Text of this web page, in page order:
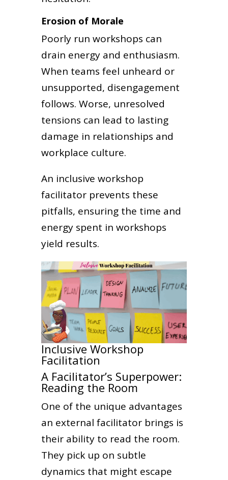
Erosion of Morale
Poorly run workshops can
drain energy and enthusiasm.
When teams feel unheard or
unsupported, disengagement
follows. Worse, unresolved
tensions can lead to lasting
damage in relationships and
workplace culture.
An inclusive workshop
facilitator prevents these
pitfalls, ensuring the time and
energy spent in workshops
yield results.
Inclusive Workshop
Facilitation
A Facilitator’s Superpower:
Reading the Room
One of the unique advantages
an external facilitator brings is
their ability to read the room.
They pick up on subtle
dynamics that might escape